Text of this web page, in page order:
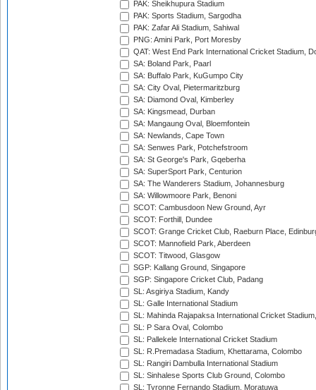
PAK: Sheikhupura Stadium
PAK: Sports Stadium, Sargodha
PAK: Zafar Ali Stadium, Sahiwal
PNG: Amini Park, Port Moresby
QAT: West End Park International Cricket Stadium,
SA: Boland Park, Paarl
SA: Buffalo Park, KuGumpo City
SA: City Oval, Pietermaritzburg
SA: Diamond Oval, Kimberley
SA: Kingsmead, Durban
SA: Mangaung Oval, Bloemfontein
SA: Newlands, Cape Town
SA: Senwes Park, Potchefstroom
SA: St George's Park, Gqeberha
SA: SuperSport Park, Centurion
SA: The Wanderers Stadium, Johannesburg
SA: Willowmoore Park, Benoni
SCOT: Cambusdoon New Ground, Ayr
SCOT: Forthill, Dundee
SCOT: Grange Cricket Club, Raeburn Place,
SCOT: Mannofield Park, Aberdeen
SCOT: Titwood, Glasgow
SGP: Kallang Ground, Singapore
SGP: Singapore Cricket Club, Padang
SL: Asgiriya Stadium, Kandy
SL: Galle International Stadium
SL: Mahinda Rajapaksa International Cricket
SL: P Sara Oval, Colombo
SL: Pallekele International Cricket Stadium
SL: R.Premadasa Stadium, Khettarama, Colombo
SL: Rangiri Dambulla International Stadium
SL: Sinhalese Sports Club Ground, Colombo
SL: Tyronne Fernando Stadium, Moratuwa